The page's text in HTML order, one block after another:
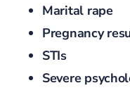
Marital rape
Pregnancy
STIs
Severe